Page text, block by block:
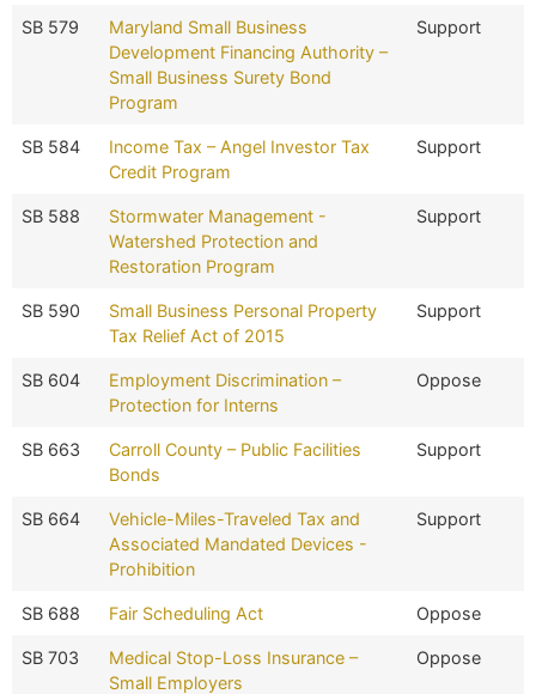
SB 579
Maryland Small Business
Development Financing Authority –
Small Business Surety Bond
Program
Support
SB 584
Income Tax – Angel Investor Tax
Credit Program
Support
SB 588
Stormwater Management -
Watershed Protection and
Restoration Program
Support
SB 590
Small Business Personal Property
Tax Relief Act of 2015
Support
SB 604
Employment Discrimination –
Protection for Interns
Oppose
SB 663
Carroll County – Public Facilities
Bonds
Support
SB 664
Vehicle-Miles-Traveled Tax and
Associated Mandated Devices -
Prohibition
Support
SB 688 Fair Scheduling Act Oppose
SB 703
Medical Stop-Loss Insurance –
Small Employers
Oppose